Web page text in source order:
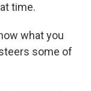
time.
what you
some of